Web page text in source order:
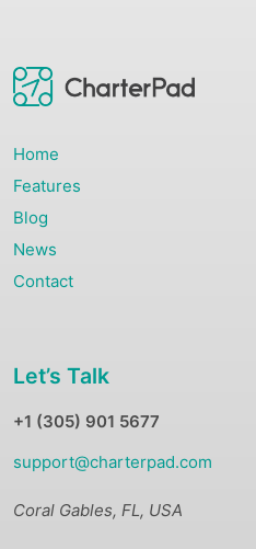
Home
Features
Blog
News
Contact
Let’s Talk
+1 (305) 901 5677
support@charterpad.com
Coral Gables, FL, USA